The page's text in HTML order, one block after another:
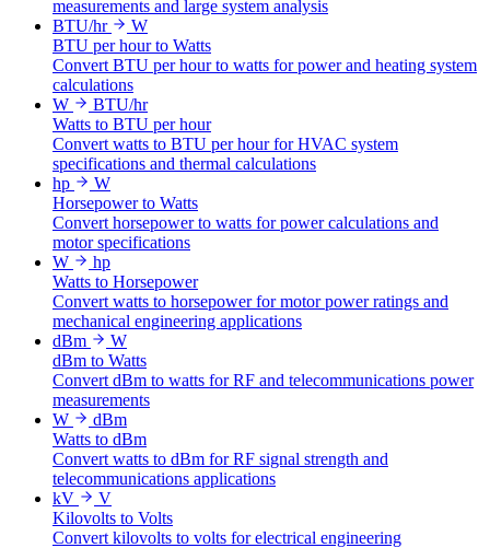
measurements and large system analysis
BTU/hr
W
BTU per hour to Watts
Convert BTU per hour to watts for power and heating system
calculations
W
BTU/hr
Watts to BTU per hour
Convert watts to BTU per hour for HVAC system
specifications and thermal calculations
hp
W
Horsepower to Watts
Convert horsepower to watts for power calculations and
motor specifications
W
hp
Watts to Horsepower
Convert watts to horsepower for motor power ratings and
mechanical engineering applications
dBm
W
dBm to Watts
Convert dBm to watts for RF and telecommunications power
measurements
W
dBm
Watts to dBm
Convert watts to dBm for RF signal strength and
telecommunications applications
kV
V
Kilovolts to Volts
Convert kilovolts to volts for electrical engineering